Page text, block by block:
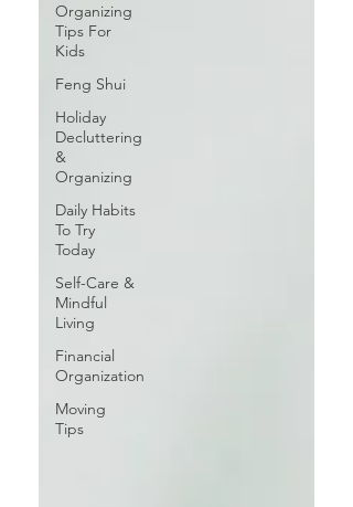
Organizing
Tips For
Kids
Feng Shui
Holiday
Decluttering
&
Organizing
Daily Habits
To Try
Today
Self-Care &
Mindful
Living
Financial
Organization
Moving
Tips